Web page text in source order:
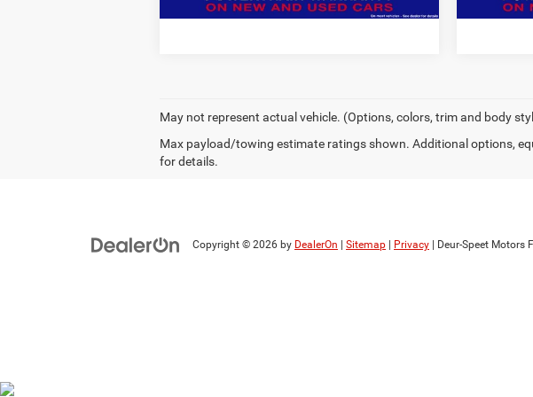
May not represent actual vehicle. (Options, colors, trim and body
Max payload/towing estimate ratings shown. Additional options,
for details.
Copyright © 2026 by DealerOn Sitemap Privacy | Deur-Speet Motors